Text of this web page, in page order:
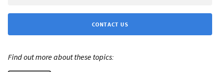
CONTACT US
Find out more about these topics: